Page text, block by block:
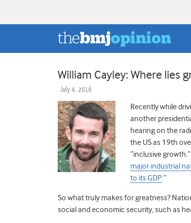
William Cayley: Where lies
July 4, 2016
Recently while
another
hearing on the
the US as 19th
“inclusive
major industrial
to its GDP.”
So what truly makes for greatness?
social and economic security, such as